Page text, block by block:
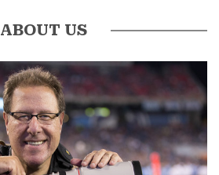
ABOUT US